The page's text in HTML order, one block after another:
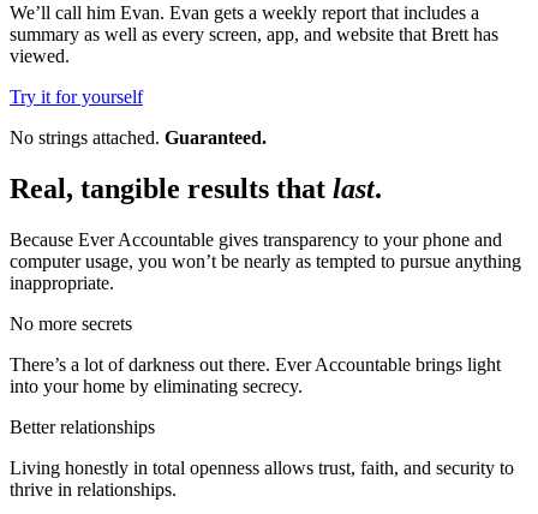
We’ll call him Evan. Evan gets a weekly report that includes a
summary as well as every screen, app, and website that Brett has
viewed.
Try it for yourself
No strings attached. Guaranteed.
Real, tangible results that last.
Because Ever Accountable gives transparency to your phone and
computer usage, you won’t be nearly as tempted to pursue anything
inappropriate.
No more secrets
There’s a lot of darkness out there. Ever Accountable brings light
into your home by eliminating secrecy.
Better relationships
Living honestly in total openness allows trust, faith, and security to
thrive in relationships.